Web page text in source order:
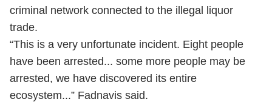
criminal network connected to the illegal liquor
trade.
“This is a very unfortunate incident. Eight people
have been arrested... some more people may be
arrested, we have discovered its entire
ecosystem...” Fadnavis said.